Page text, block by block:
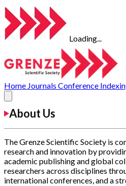
Loading...
Home Journals Conference
About Us
The Grenze Scientific Society is
research and innovation by
academic publishing and global
researchers across disciplines
international conferences, and a